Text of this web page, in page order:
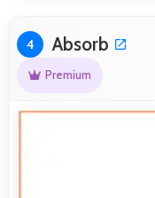
4 Absorb
Premium